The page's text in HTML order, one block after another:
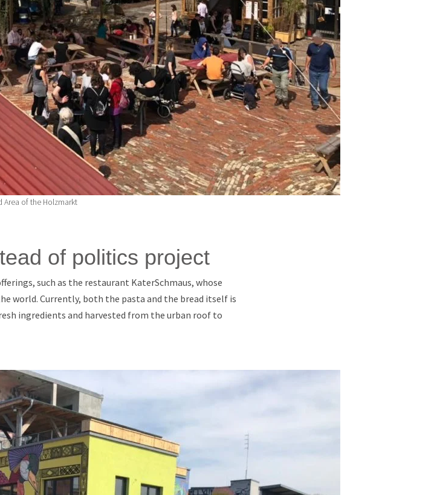
Area of the Holzmarkt
of politics project
such as the restaurant KaterSchmaus, whose
world. Currently, both the pasta and the bread itself is
ingredients and harvested from the urban roof to